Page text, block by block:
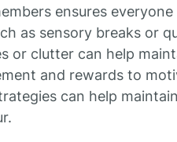
ensures
as sensory breaks or
or clutter can help
and rewards to
can help